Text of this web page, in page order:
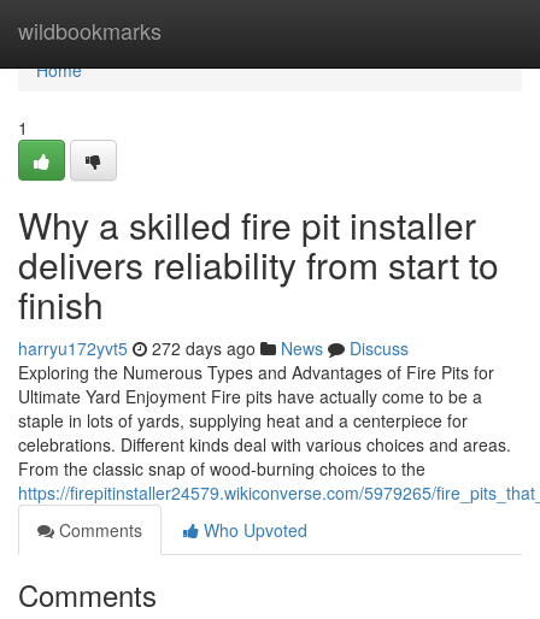
wildbookmarks
Home
Home
1
Why a skilled fire pit installer
delivers reliability from start to
finish
harryu172yvt5 272 days ago News
Discuss
Exploring the Numerous Types and Advantages of Fire Pits for
Ultimate Yard Enjoyment Fire pits have actually come to be a
staple in lots of yards, supplying heat and a centerpiece for
celebrations. Different kinds deal with various choices and areas.
From the classic snap of wood-burning choices to the
https://firepitinstaller24579.wikiconverse.com/5979265/
Comments
Who Upvoted
Comments